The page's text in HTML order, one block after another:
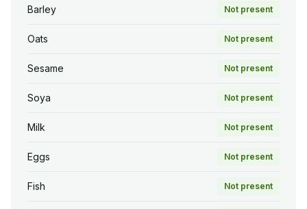
Barley Not present
Oats Not present
Sesame Not present
Soya Not present
Milk Not present
Eggs Not present
Fish Not present